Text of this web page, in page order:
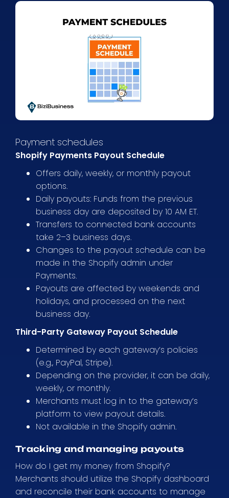
Payment schedules
Shopify Payments Payout Schedule
Offers daily, weekly, or monthly payout
options.
Daily payouts: Funds from the previous
business day are deposited by 10 AM ET.
Transfers to connected bank accounts
take 2–3 business days.
Changes to the payout schedule can be
made in the Shopify admin under
Payments.
Payouts are affected by weekends and
holidays, and processed on the next
business day.
Third-Party Gateway Payout Schedule
Determined by each gateway’s policies
(e.g., PayPal, Stripe).
Depending on the provider, it can be daily,
weekly, or monthly.
Merchants must log in to the gateway’s
platform to view payout details.
Not available in the Shopify admin.
Tracking and managing payouts
How do I get my money from Shopify?
Merchants should utilize the Shopify dashboard
and reconcile their bank accounts to manage